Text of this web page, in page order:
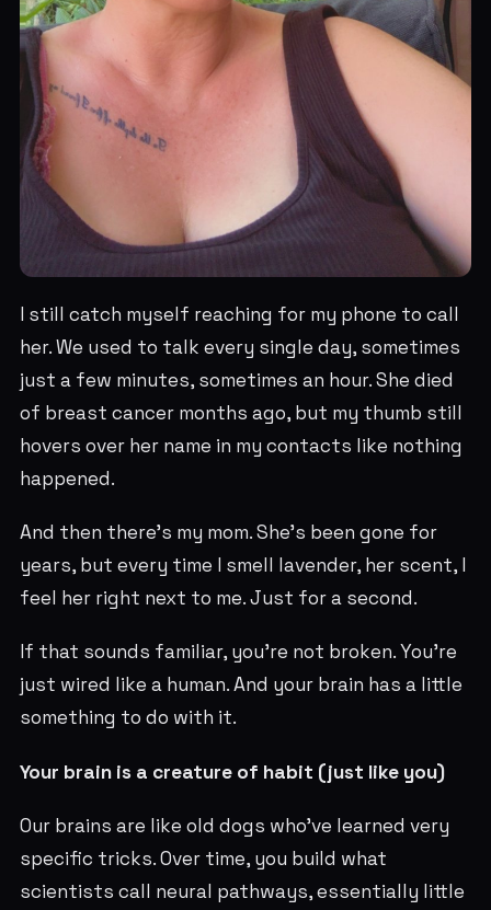
I still catch myself reaching for my phone to call
her. We used to talk every single day, sometimes
just a few minutes, sometimes an hour. She died
of breast cancer months ago, but my thumb still
hovers over her name in my contacts like nothing
happened.
And then there’s my mom. She’s been gone for
years, but every time I smell lavender, her scent, I
feel her right next to me. Just for a second.
If that sounds familiar, you’re not broken. You’re
just wired like a human. And your brain has a little
something to do with it.
Your brain is a creature of habit (just like you)
Our brains are like old dogs who’ve learned very
specific tricks. Over time, you build what
scientists call neural pathways, essentially little